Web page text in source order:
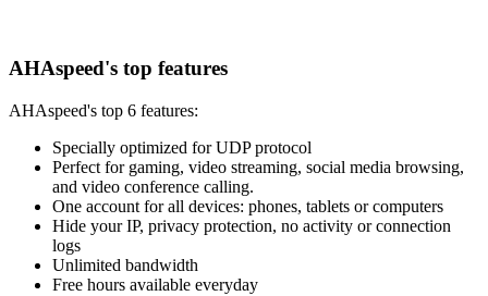
AHAspeed's top features
AHAspeed's top 6 features:
Specially optimized for UDP protocol
Perfect for gaming, video streaming, social media browsing,
and video conference calling.
One account for all devices: phones, tablets or computers
Hide your IP, privacy protection, no activity or connection
logs
Unlimited bandwidth
Free hours available everyday